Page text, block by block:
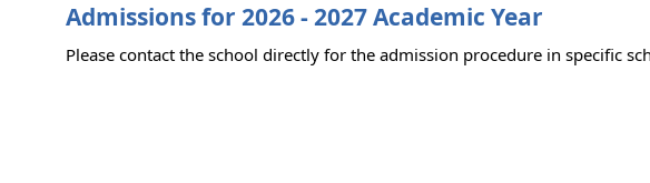
Admissions for 2026 - 2027 Academic Year
Please contact the school directly for the admission procedure in specific